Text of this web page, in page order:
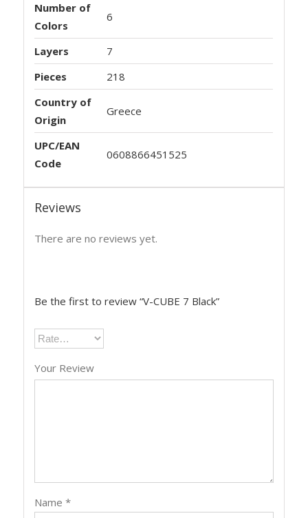
Number of
Colors
6
Layers
7
Pieces
218
Country of
Origin
Greece
UPC/EAN
Code
0608866451525
Reviews
There are no reviews yet.
Be the first to review “V-CUBE 7 Black”
Your Review
Name*